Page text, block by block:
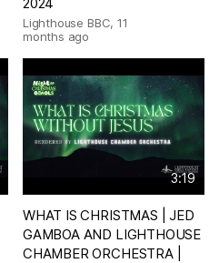
Lighthouse BBC, 11
months ago
3:19
WHAT IS CHRISTMAS | JED
GAMBOA AND LIGHTHOUSE
CHAMBER ORCHESTRA |